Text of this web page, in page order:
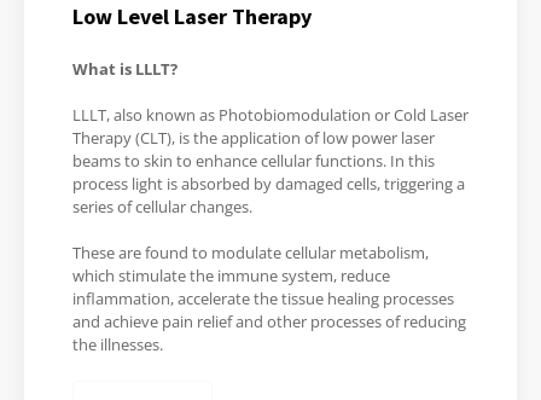
Low Level Laser Therapy
What is LLLT?
LLLT, also known as Photobiomodulation or Cold Laser
Therapy (CLT), is the application of low power laser
beams to skin to enhance cellular functions. In this
process light is absorbed by damaged cells, triggering a
series of cellular changes.
These are found to modulate cellular metabolism,
which stimulate the immune system, reduce
inflammation, accelerate the tissue healing processes
and achieve pain relief and other processes of reducing
the illnesses.